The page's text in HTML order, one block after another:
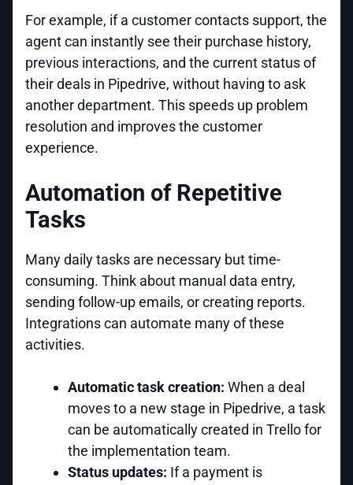
For example, if a customer contacts support, the
agent can instantly see their purchase history,
previous interactions, and the current status of
their deals in Pipedrive, without having to ask
another department. This speeds up problem
resolution and improves the customer
experience.
Automation of Repetitive
Tasks
Many daily tasks are necessary but time-
consuming. Think about manual data entry,
sending follow-up emails, or creating reports.
Integrations can automate many of these
activities.
Automatic task creation: When a deal
moves to a new stage in Pipedrive, a task
can be automatically created in Trello for
the implementation team.
Status updates: If a payment is